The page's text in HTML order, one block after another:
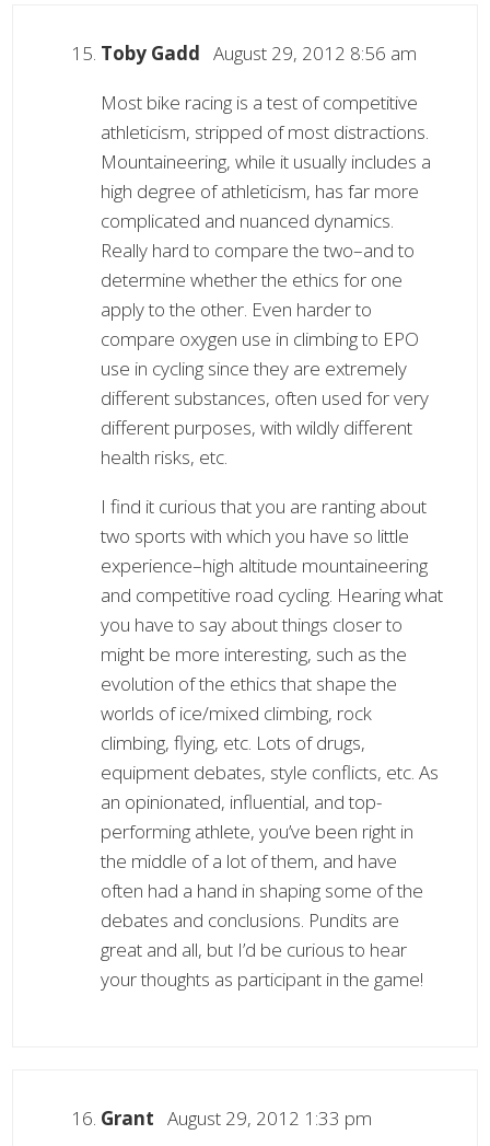
Toby Gadd August 29, 2012 8:56 am
Most bike racing is a test of competitive
athleticism, stripped of most distractions.
Mountaineering, while it usually includes a
high degree of athleticism, has far more
complicated and nuanced dynamics.
Really hard to compare the two–and to
determine whether the ethics for one
apply to the other. Even harder to
compare oxygen use in climbing to EPO
use in cycling since they are extremely
different substances, often used for very
different purposes, with wildly different
health risks, etc.
I find it curious that you are ranting about
two sports with which you have so little
experience–high altitude mountaineering
and competitive road cycling. Hearing what
you have to say about things closer to
might be more interesting, such as the
evolution of the ethics that shape the
worlds of ice/mixed climbing, rock
climbing, flying, etc. Lots of drugs,
equipment debates, style conflicts, etc. As
an opinionated, influential, and top-
performing athlete, you’ve been right in
the middle of a lot of them, and have
often had a hand in shaping some of the
debates and conclusions. Pundits are
great and all, but I’d be curious to hear
your thoughts as participant in the game!
Grant August 29, 2012 1:33 pm